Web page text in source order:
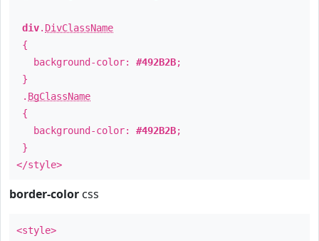
div. DivClassName
{
background-color: #492B2B;
}
. BgClassName
{
background-color: #492B2B;
}
</style>
border-color css
<style>